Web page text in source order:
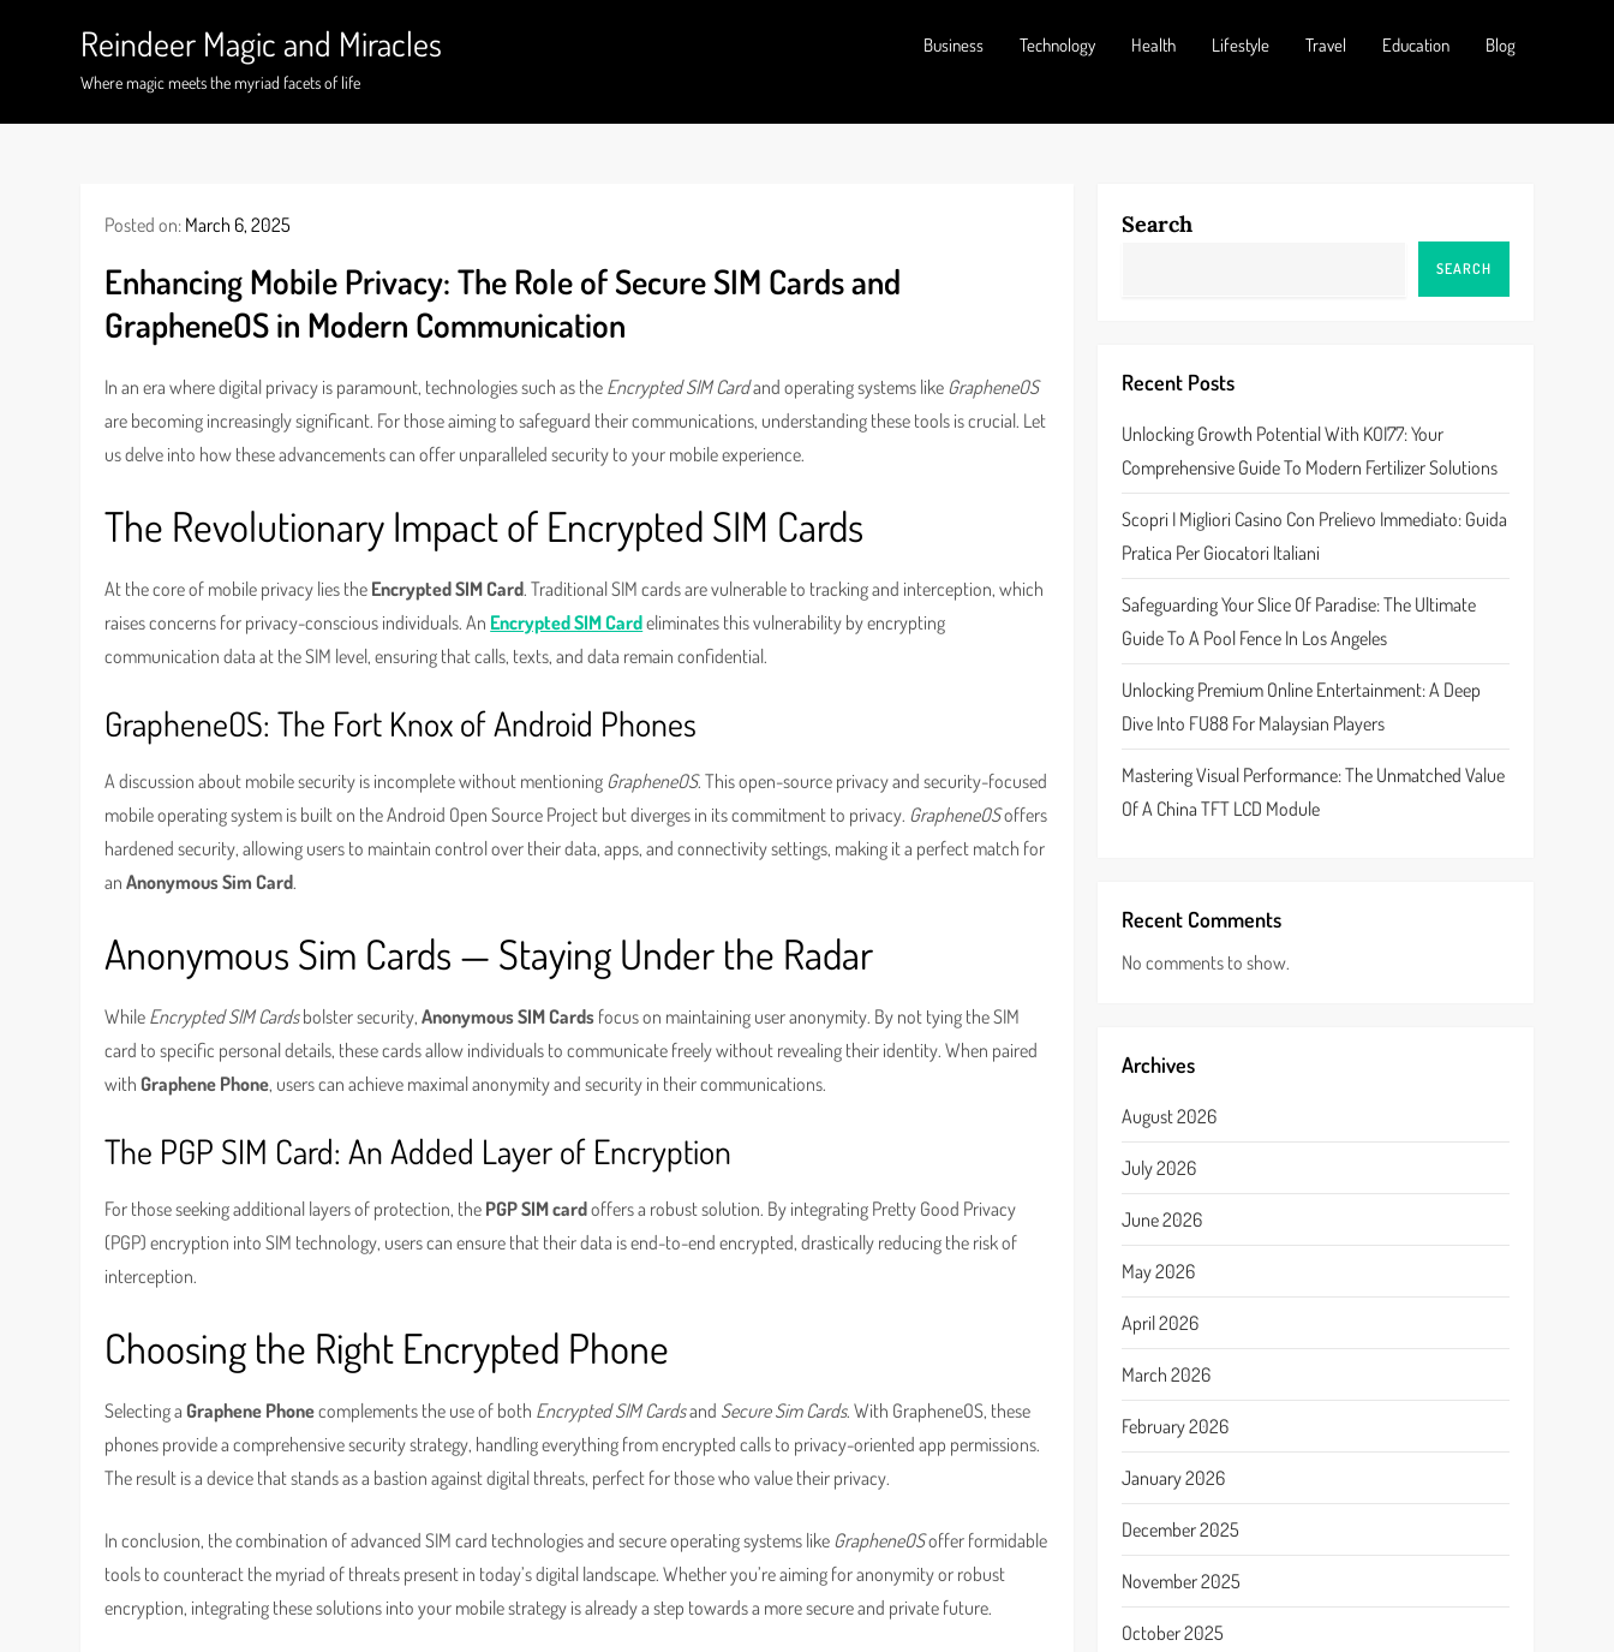
Reindeer Magic and Miracles
Where magic meets the myriad facets of life
Business Technology Health Lifestyle Travel Education Blog
Posted on: March 6, 2025
Enhancing Mobile Privacy: The Role of Secure SIM Cards and
GrapheneOS in Modern Communication
In an era where digital privacy is paramount, technologies such as the Encrypted SIM Cardand operating systems like GrapheneOS
are becoming increasingly significant. For those aiming to safeguard their communications, understanding these tools is crucial. Let
us delve into how these advancements can offer unparalleled security to your mobile experience.
The Revolutionary Impact of Encrypted SIM Cards
At the core of mobile privacy lies the Encrypted SIM Card. Traditional SIM cards are vulnerable to tracking and interception, which
raises concerns for privacy-conscious individuals. An Encrypted SIM Cardeliminates this vulnerability by encrypting
communication data at the SIM level, ensuring that calls, texts, and data remain confidential.
GrapheneOS: The Fort Knox of Android Phones
A discussion about mobile security is incomplete without mentioning GrapheneOS. This open-source privacy and security-focused
mobile operating system is built on the Android Open Source Project but diverges in its commitment to privacy. GrapheneOSoffers
hardened security, allowing users to maintain control over their data, apps, and connectivity settings, making it a perfect match for
anAnonymous Sim Card.
Anonymous Sim Cards — Staying Under the Radar
While Encrypted SIM Cardsbolster security,Anonymous SIM Cards focus on maintaining user anonymity. By not tying the SIM
card to specific personal details, these cards allow individuals to communicate freely without revealing their identity. When paired
withGraphene Phone, users can achieve maximal anonymity and security in their communications.
The PGP SIM Card: An Added Layer of Encryption
For those seeking additional layers of protection, the PGP SIM cardoffers a robust solution. By integrating Pretty Good Privacy
(PGP) encryption into SIM technology, users can ensure that their data is end-to-end encrypted, drastically reducing the risk of
interception.
Choosing the Right Encrypted Phone
Selecting aGraphene Phonecomplements the use of both Encrypted SIM Cardsand Secure Sim Cards. With GrapheneOS, these
phones provide a comprehensive security strategy, handling everything from encrypted calls to privacy-oriented app permissions.
The result is a device that stands as a bastion against digital threats, perfect for those who value their privacy.
In conclusion, the combination of advanced SIM card technologies and secure operating systems like GrapheneOSoffer formidable
tools to counteract the myriad of threats present in today’s digital landscape. Whether you’re aiming for anonymity or robust
encryption, integrating these solutions into your mobile strategy is already a step towards a more secure and private future.
Search
SEARCH
Recent Posts
Unlocking Growth Potential With KOI77: Your
Comprehensive Guide To Modern Fertilizer Solutions
Scopri I Migliori Casino Con Prelievo Immediato: Guida
Pratica Per Giocatori Italiani
Safeguarding Your Slice Of Paradise: The Ultimate
Guide To A Pool Fence In Los Angeles
Unlocking Premium Online Entertainment: A Deep
Dive Into FU88 For Malaysian Players
Mastering Visual Performance: The Unmatched Value
Of A China TFT LCD Module
Recent Comments
No comments to show.
Archives
August 2026
July 2026
June 2026
May 2026
April 2026
March 2026
February 2026
January 2026
December 2025
November 2025
October 2025